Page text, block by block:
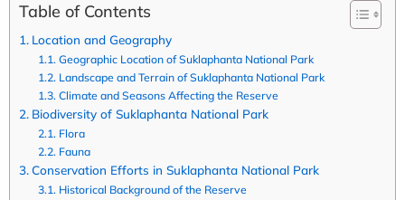
Table of Contents
Location and Geography
Geographic Location of Suklaphanta National Park
Landscape and Terrain of Suklaphanta National Park
Climate and Seasons Affecting the Reserve
Biodiversity of Suklaphanta National Park
Flora
Fauna
Conservation Efforts in Suklaphanta National Park
Historical Background of the Reserve